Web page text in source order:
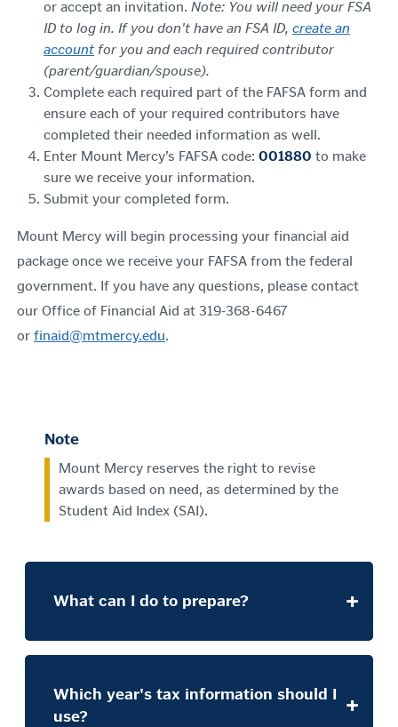
Note
Mount Mercy reserves the right to revise
awards based on need, as determined by the
Student Aid Index (SAI).
or accept an invitation. Note: You will need your FSA
ID to log in. If you don't have an FSA ID, create an
account for you and each required contributor
(parent/guardian/spouse).
Complete each required part of the FAFSA form and
ensure each of your required contributors have
completed their needed information as well.
Enter Mount Mercy’s FAFSA code: 001880 to make
sure we receive your information.
Submit your completed form.
Mount Mercy will begin processing your financial aid
package once we receive your FAFSA from the federal
government. If you have any questions, please contact
our Office of Financial Aid at 319-368-6467
or finaid@mtmercy.edu.
What can I do to prepare?
Which year's tax information should I
use?